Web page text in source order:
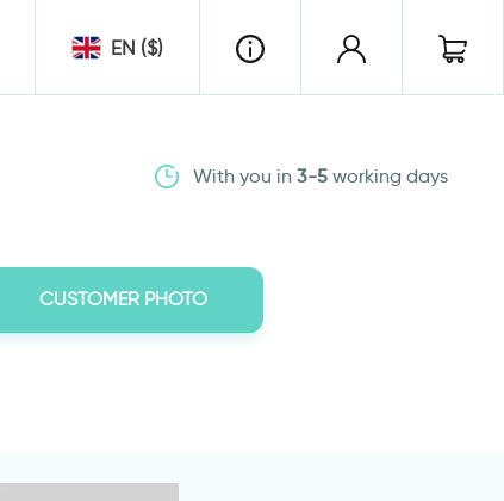
EN ($)
With you in 3-5working days
CUSTOMER PHOTO